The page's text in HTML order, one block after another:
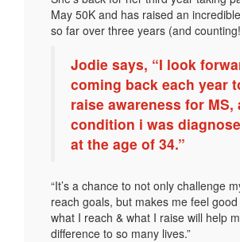
May 50K and has raised an
so far over three years (and
Jodie says, “I look
coming back each year
raise awareness for MS,
condition i was
at the age of 34.”
“It’s a chance to not only challenge
reach goals, but makes me feel
what I reach & what I raise will help
difference to so many lives.”